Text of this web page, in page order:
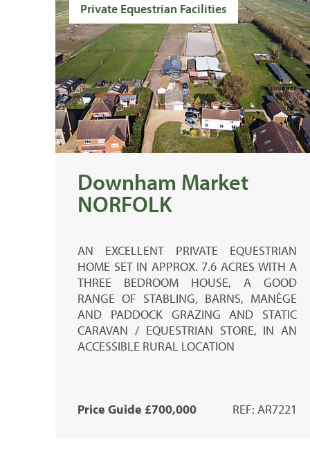
Private Equestrian Facilities
Downham Market
NORFOLK
AN EXCELLENT PRIVATE EQUESTRIAN
HOME SET IN APPROX. 7.6 ACRES WITH A
THREE BEDROOM HOUSE, A GOOD
RANGE OF STABLING, BARNS, MANÈGE
AND PADDOCK GRAZING AND STATIC
CARAVAN / EQUESTRIAN STORE, IN AN
ACCESSIBLE RURAL LOCATION
Price Guide £700,000 REF: AR7221